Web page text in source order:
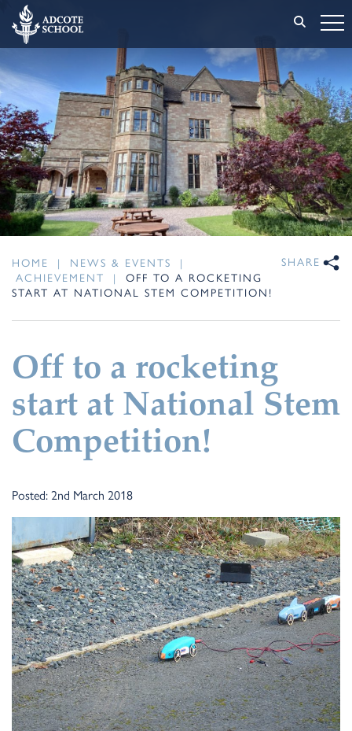
HOME | NEWS & EVENTS
|
ACHIEVEMENT
|
OFF TO A ROCKETING
START AT NATIONAL STEM COMPETITION!
SHARE
Off to a rocketing
start at National Stem
Competition!
Posted: 2nd March 2018